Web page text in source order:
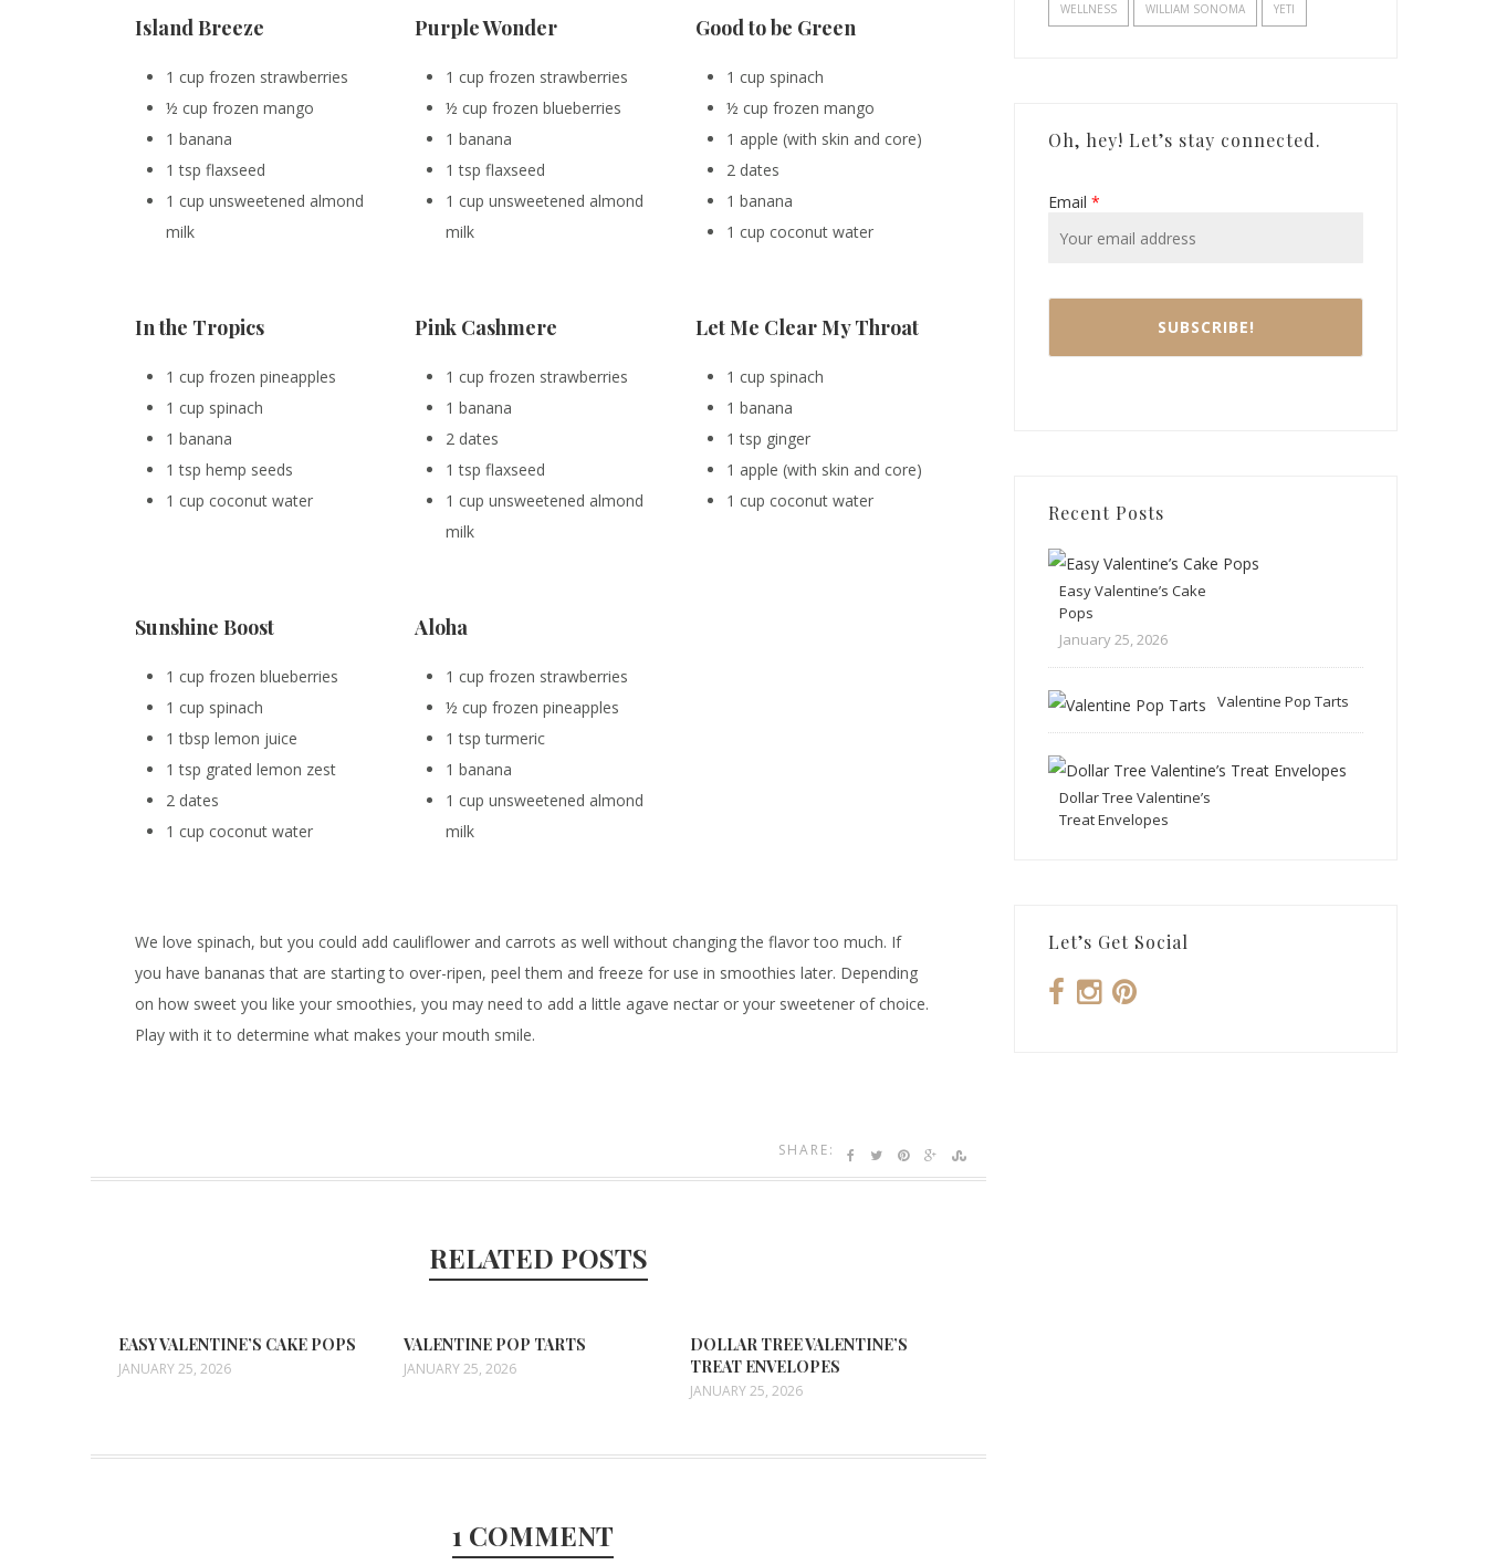
Island Breeze
1 cup frozen strawberries
½ cup frozen mango
1 banana
1 tsp flaxseed
1 cup unsweetened almond
milk
Purple Wonder
1 cup frozen strawberries
½ cup frozen blueberries
1 banana
1 tsp flaxseed
1 cup unsweetened almond
milk
Good to be Green
1 cup spinach
½ cup frozen mango
1 apple (with skin and core)
2 dates
1 banana
1 cup coconut water
In the Tropics
1 cup frozen pineapples
1 cup spinach
1 banana
1 tsp hemp seeds
1 cup coconut water
Pink Cashmere
1 cup frozen strawberries
1 banana
2 dates
1 tsp flaxseed
1 cup unsweetened almond
milk
Let Me Clear My Throat
1 cup spinach
1 banana
1 tsp ginger
1 apple (with skin and core)
1 cup coconut water
Sunshine Boost
1 cup frozen blueberries
1 cup spinach
1 tbsp lemon juice
1 tsp grated lemon zest
2 dates
1 cup coconut water
Aloha
1 cup frozen strawberries
½ cup frozen pineapples
1 tsp turmeric
1 banana
1 cup unsweetened almond
milk
We love spinach, but you could add cauliflower and carrots as well without changing the flavor too much. If
you have bananas that are starting to over-ripen, peel them and freeze for use in smoothies later. Depending
on how sweet you like your smoothies, you may need to add a little agave nectar or your sweetener of choice.
Play with it to determine what makes your mouth smile.
SHARE:
RELATED POSTS
EASY VALENTINE’S CAKE POPS
JANUARY 25, 2026
VALENTINE POP TARTS
JANUARY 25, 2026
DOLLAR TREE VALENTINE’S
TREAT ENVELOPES
JANUARY 25, 2026
1 COMMENT
WELLNESS WILLIAM SONOMA YETI
Oh, hey! Let’s stay connected.
Email *
Recent Posts
Easy Valentine’s Cake
Pops
January 25, 2026
Valentine Pop Tarts
Dollar Tree Valentine’s
Treat Envelopes
Let’s Get Social